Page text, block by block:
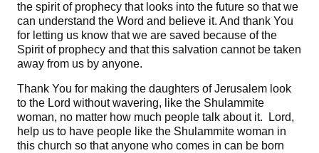
the spirit of prophecy that looks into the future so that we
can understand the Word and believe it. And thank You
for letting us know that we are saved because of the
Spirit of prophecy and that this salvation cannot be taken
away from us by anyone.
Thank You for making the daughters of Jerusalem look
to the Lord without wavering, like the Shulammite
woman, no matter how much people talk about it. Lord,
help us to have people like the Shulammite woman in
this church so that anyone who comes in can be born